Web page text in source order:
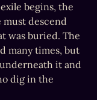
begins, the
must descend
was buried. The
many times, but
it and
dig in the